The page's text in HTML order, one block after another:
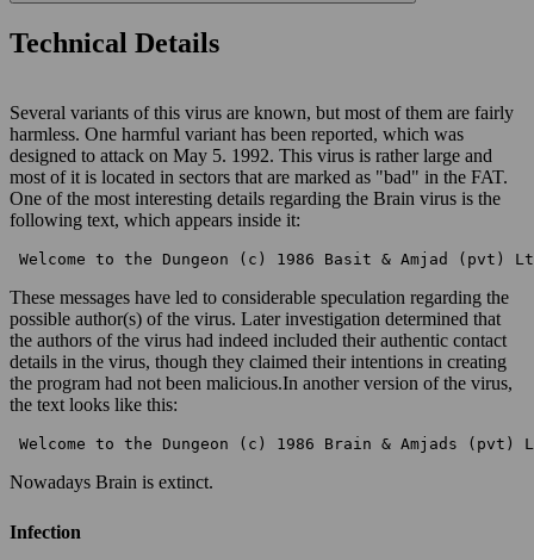
Technical Details
Several variants of this virus are known, but most of them are fairly
harmless. One harmful variant has been reported, which was
designed to attack on May 5. 1992. This virus is rather large and
most of it is located in sectors that are marked as "bad" in the FAT.
One of the most interesting details regarding the Brain virus is the
following text, which appears inside it:
Welcome to the Dungeon (c) 1986 Basit & Amjad (pvt) Ltd.
These messages have led to considerable speculation regarding the
possible author(s) of the virus. Later investigation determined that
the authors of the virus had indeed included their authentic contact
details in the virus, though they claimed their intentions in creating
the program had not been malicious.In another version of the virus,
the text looks like this:
Welcome to the Dungeon (c) 1986 Brain & Amjads (pvt)
Nowadays Brain is extinct.
Infection